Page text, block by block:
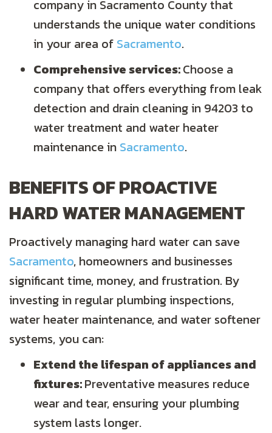
company in Sacramento Countythat
understands the unique water conditions
in your area of Sacramento.
Comprehensive services:Choose a
company that offers everything from leak
detection and drain cleaning in 94203 to
water treatment and water heater
maintenance in Sacramento.
BENEFITS OF PROACTIVE
HARD WATER MANAGEMENT
Proactively managing hard water can save
Sacramento, homeowners and businesses
significant time, money, and frustration. By
investing in regular plumbing inspections,
water heater maintenance, and water softener
systems, you can:
Extend the lifespan of appliances and
fixtures:Preventative measures reduce
wear and tear, ensuring your plumbing
system lasts longer.